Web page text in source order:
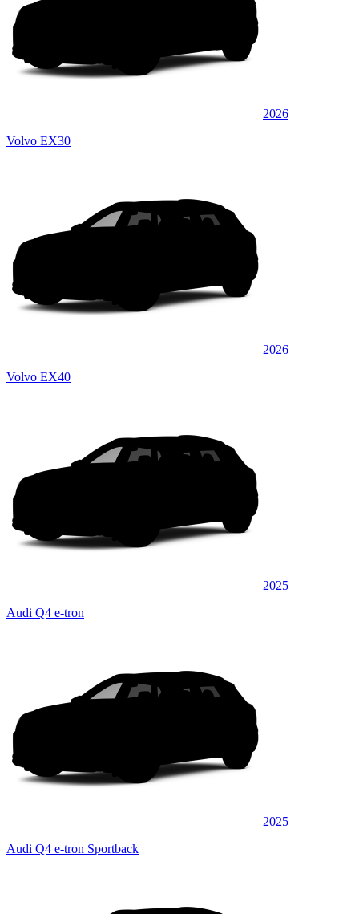
2026
Volvo EX30
2026
Volvo EX40
2025
Audi Q4 e-tron
2025
Audi Q4 e-tron Sportback